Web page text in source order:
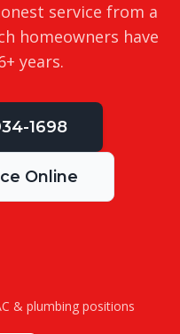
service from a
homeowners have
+ years.
1698
Online
& plumbing positions